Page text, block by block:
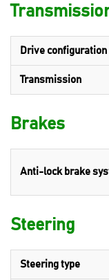
Drive configuration
Transmission
Brakes
Anti-lock brake
Steering
Steering type